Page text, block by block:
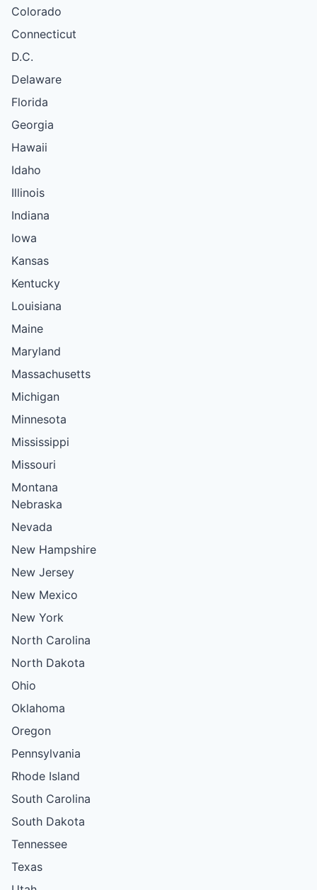
Colorado
Connecticut
D.C.
Delaware
Florida
Georgia
Hawaii
Idaho
Illinois
Indiana
Iowa
Kansas
Kentucky
Louisiana
Maine
Maryland
Massachusetts
Michigan
Minnesota
Mississippi
Missouri
Montana
Nebraska
Nevada
New Hampshire
New Jersey
New Mexico
New York
North Carolina
North Dakota
Ohio
Oklahoma
Oregon
Pennsylvania
Rhode Island
South Carolina
South Dakota
Tennessee
Texas